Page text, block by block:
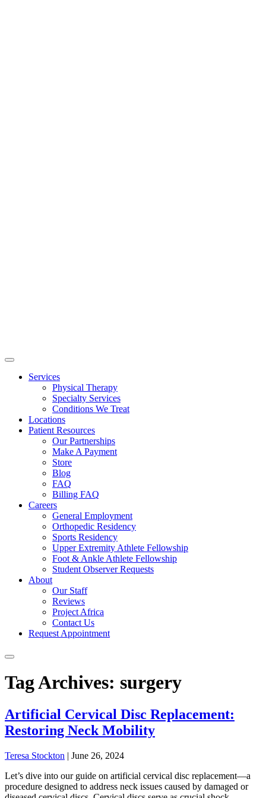
Services
Physical Therapy
Specialty Services
Conditions We Treat
Locations
Patient Resources
Our Partnerships
Make A Payment
Store
Blog
FAQ
Billing FAQ
Careers
General Employment
Orthopedic Residency
Sports Residency
Upper Extremity Athlete Fellowship
Foot & Ankle Athlete Fellowship
Student Observer Requests
About
Our Staff
Reviews
Project Africa
Contact Us
Request Appointment
Tag Archives: surgery
Artificial Cervical Disc Replacement:
Restoring Neck Mobility
Teresa Stockton | June 26, 2024
Let’s dive into our guide on artificial cervical disc replacement—a
procedure designed to address neck issues caused by damaged or